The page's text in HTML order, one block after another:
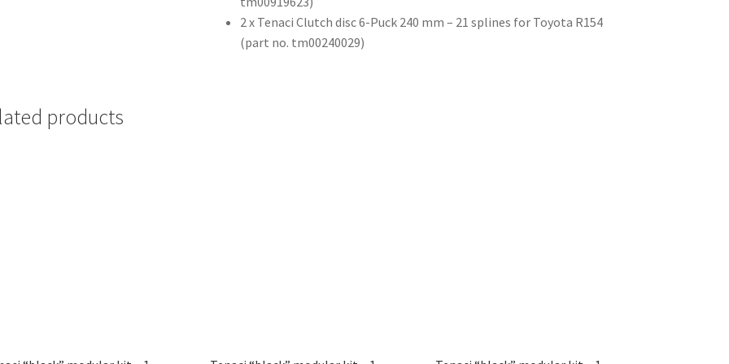
2 x Tenaci Clutch disc 6-Puck 240 mm – 21 splines for Toyota R154
(part no. tm00240029)
products